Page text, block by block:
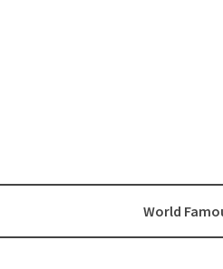
World